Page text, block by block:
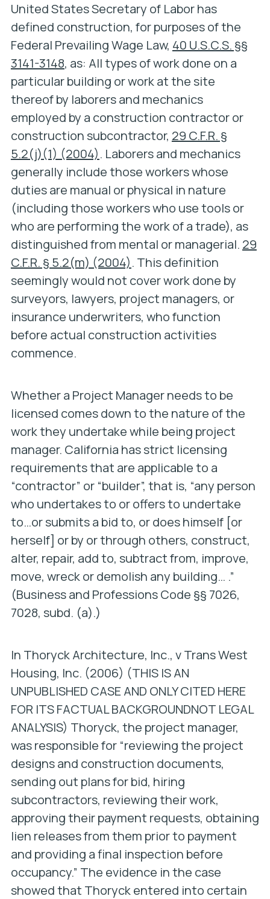
United States Secretary of Labor has
defined construction, for purposes of the
Federal Prevailing Wage Law, 40 U.S.C.S. §§
3141-3148, as: All types of work done on a
particular building or work at the site
thereof by laborers and mechanics
employed by a construction contractor or
construction subcontractor, 29 C.F.R. §
5.2(j)(1) (2004). Laborers and mechanics
generally include those workers whose
duties are manual or physical in nature
(including those workers who use tools or
who are performing the work of a trade), as
distinguished from mental or managerial. 29
C.F.R. § 5.2(m) (2004). This definition
seemingly would not cover work done by
surveyors, lawyers, project managers, or
insurance underwriters, who function
before actual construction activities
commence.
Whether a Project Manager needs to be
licensed comes down to the nature of the
work they undertake while being project
manager. California has strict licensing
requirements that are applicable to a
“contractor” or “builder”, that is, “any person
who undertakes to or offers to undertake
to…or submits a bid to, or does himself [or
herself] or by or through others, construct,
alter, repair, add to, subtract from, improve,
move, wreck or demolish any building… .”
(Business and Professions Code §§ 7026,
7028, subd. (a).)
In Thoryck Architecture, Inc., v Trans West
Housing, Inc. (2006) (THIS IS AN
UNPUBLISHED CASE AND ONLY CITED HERE
FOR ITS FACTUAL BACKGROUNDNOT LEGAL
ANALYSIS) Thoryck, the project manager,
was responsible for “reviewing the project
designs and construction documents,
sending out plans for bid, hiring
subcontractors, reviewing their work,
approving their payment requests, obtaining
lien releases from them prior to payment
and providing a final inspection before
occupancy.” The evidence in the case
showed that Thoryck entered into certain